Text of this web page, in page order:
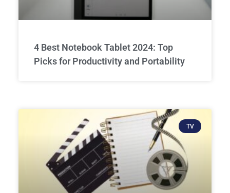
4 Best Notebook Tablet 2024: Top
Picks for Productivity and Portability
TV